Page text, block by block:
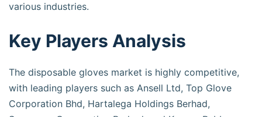
various industries.
Key Players Analysis
The disposable gloves market is highly competitive,
with leading players such as Ansell Ltd, Top Glove
Corporation Bhd, Hartalega Holdings Berhad,